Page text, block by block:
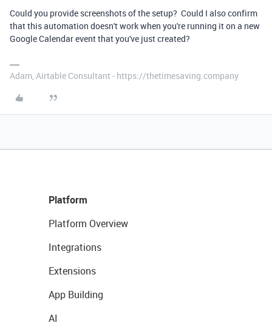
Could you provide screenshots of the setup? Could I also confirm
that this automation doesn't work when you're running it on a new
Google Calendar event that you've just created?
Adam, Airtable Consultant - https://thetimesaving.company
Platform
Platform Overview
Integrations
Extensions
App Building
AI